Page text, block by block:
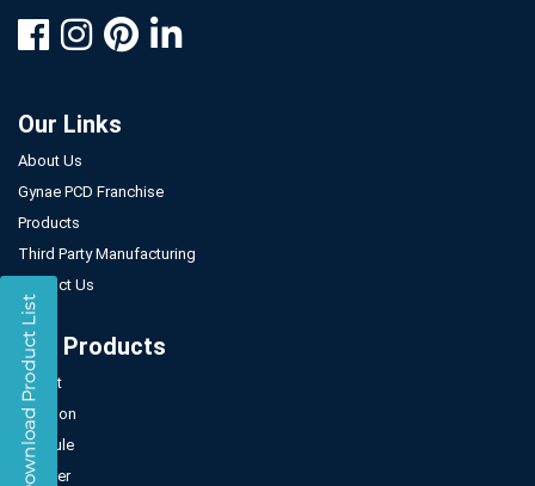
Our Links
About Us
Gynae PCD Franchise
Products
Third Party Manufacturing
Contact Us
Our Products
Tablet
Injection
Capsule
Powder